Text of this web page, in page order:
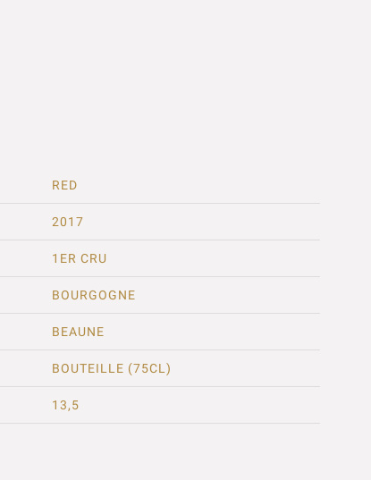
RED
2017
1ER CRU
BOURGOGNE
BEAUNE
BOUTEILLE (75CL)
13,5